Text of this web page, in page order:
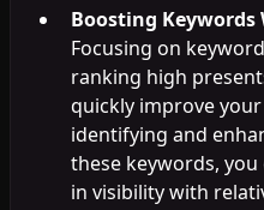
Boosting
Focusing on
ranking high
quickly improve your
identifying and
these keywords,
in visibility with